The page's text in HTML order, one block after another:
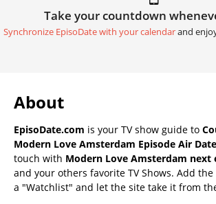
Take your countdown
Synchronize EpisoDate with your calendarand
About
EpisoDate.com is your TV show guide to
Modern Love Amsterdam Episode Air
touch with Modern Love Amsterdam next
and your others favorite TV Shows. Add
a "Watchlist" and let the site take it from